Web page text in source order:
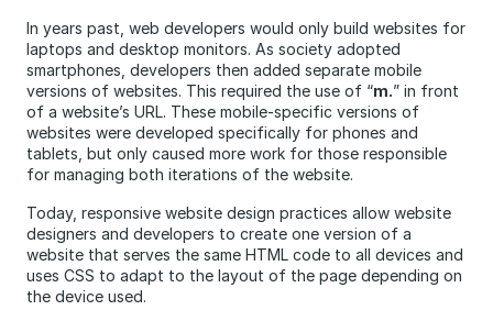
In years past, web developers would only build websites for
laptops and desktop monitors. As society adopted
smartphones, developers then added separate mobile
versions of websites. This required the use of “m.” in front
of a website’s URL. These mobile-specific versions of
websites were developed specifically for phones and
tablets, but only caused more work for those responsible
for managing both iterations of the website.
Today, responsive website design practices allow website
designers and developers to create one version of a
website that serves the same HTML code to all devices and
uses CSS to adapt to the layout of the page depending on
the device used.